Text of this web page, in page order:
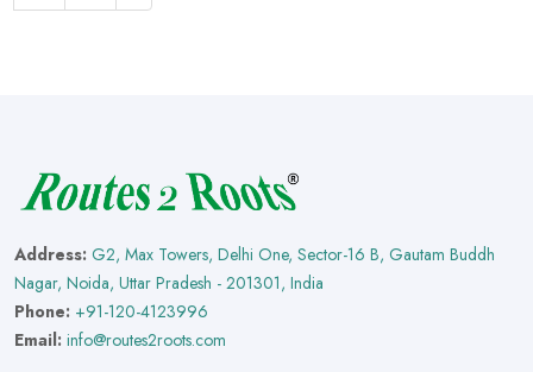
Address: G2, Max Towers, Delhi One, Sector-16 B, Gautam Buddh
Nagar, Noida, Uttar Pradesh - 201301, India
Phone: +91-120-4123996
Email: info@routes2roots.com